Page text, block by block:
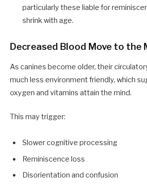
particularly these liable for
shrink with age.
Decreased Blood Move to the
As canines become older, their
much less environment friendly, which
oxygen and vitamins attain the mind.
This may trigger:
Slower cognitive processing
Reminiscence loss
Disorientation and confusion